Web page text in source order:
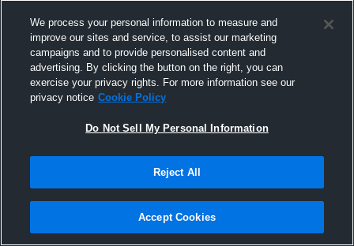
Pinned
We process your personal information to measure and
improve our sites and service, to assist our marketing
campaigns and to provide personalised content and
advertising. By clicking the button on the right, you can
exercise your privacy rights. For more information see our
privacy notice Cookie Policy
Do Not Sell My Personal Information
Reject All
Accept Cookies